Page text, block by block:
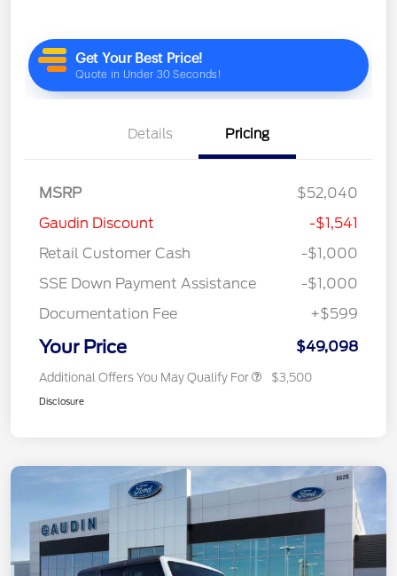
Details Pricing
MSRP
$52,040
Gaudin Discount
-$1,541
Retail Customer Cash
-$1,000
SSE Down Payment Assistance
-$1,000
Documentation Fee
+$599
Your Price $49,098
Additional Offers You May Qualify For $3,500
Disclosure